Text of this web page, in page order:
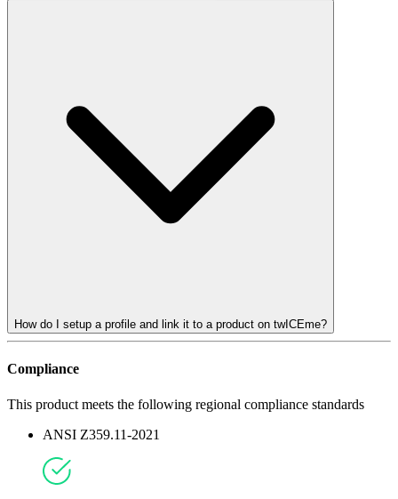
How do I setup a profile and link it to a product on twICEme?
Compliance
This product meets the following regional compliance standards
ANSI Z359.11-2021